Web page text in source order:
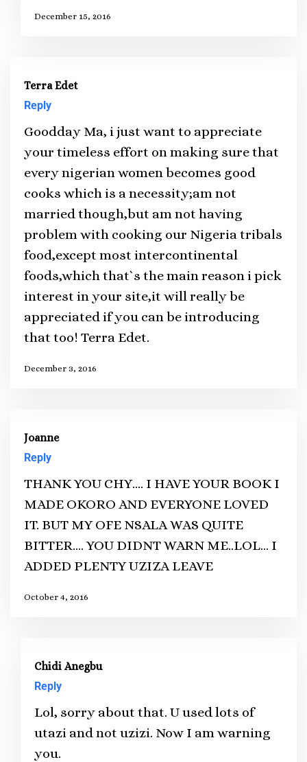
December 15, 2016
Terra Edet
Reply
Goodday Ma, i just want to appreciate
your timeless effort on making sure that
every nigerian women becomes good
cooks which is a necessity;am not
married though,but am not having
problem with cooking our Nigeria tribals
food,except most intercontinental
foods,which that`s the main reason i pick
interest in your site,it will really be
appreciated if you can be introducing
that too! Terra Edet.
December 3, 2016
Joanne
Reply
THANK YOU CHY…. I HAVE YOUR BOOK I
MADE OKORO AND EVERYONE LOVED
IT. BUT MY OFE NSALA WAS QUITE
BITTER…. YOU DIDNT WARN ME..LOL… I
ADDED PLENTY UZIZA LEAVE
October 4, 2016
Chidi Anegbu
Reply
Lol, sorry about that. U used lots of
utazi and not uzizi. Now I am warning
you.